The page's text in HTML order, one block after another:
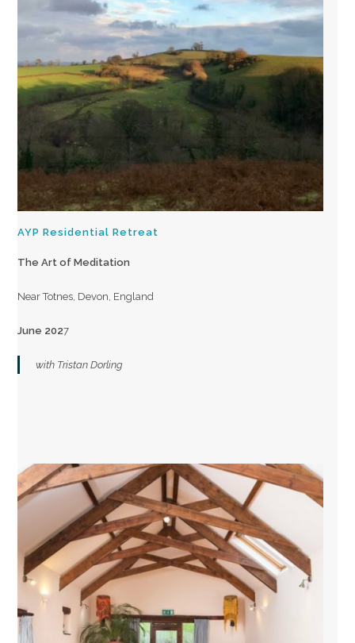
AYP Residential Retreat
The Art of Meditation
Near Totnes, Devon, England
June 2027
with Tristan Dorling